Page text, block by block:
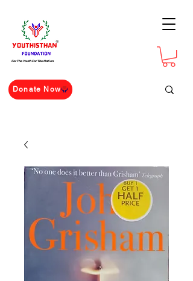
For The Youth For The Nation
Donate Now